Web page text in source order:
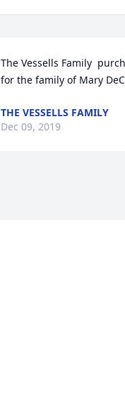
The Vessells Family
for the family of Mary
THE VESSELLS FAMILY
Dec 09, 2019